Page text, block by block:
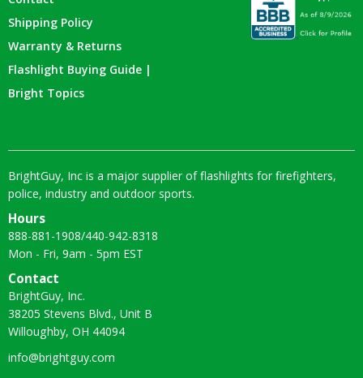
Shipping Policy
Warranty & Returns
Flashlight Buying Guide |
Bright Topics
BrightGuy, Inc is a major supplier of flashlights for firefighters,
police, industry and outdoor sports.
Hours
888-881-1908/440-942-8318
Mon - Fri, 9am - 5pm EST
Contact
BrightGuy, Inc.
38205 Stevens Blvd., Unit B
Willoughby, OH 44094
info@brightguy.com